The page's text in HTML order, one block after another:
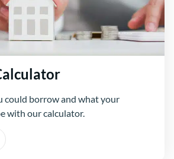
could borrow and what your
with our calculator.